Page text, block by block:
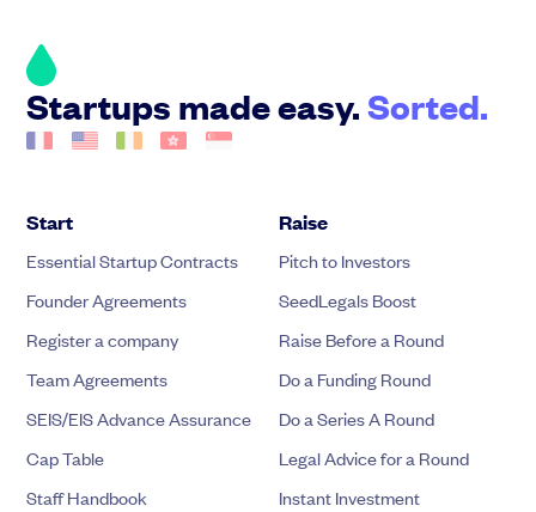
Startups made easy.Sorted.
Start
Essential Startup Contracts
Founder Agreements
Register a company
Team Agreements
SEIS/EIS Advance Assurance
Cap Table
Staff Handbook
Raise
Pitch to Investors
SeedLegals Boost
Raise Before a Round
Do a Funding Round
Do a Series A Round
Legal Advice for a Round
Instant Investment